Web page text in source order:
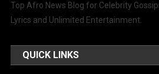
Top Afro News Blog for Celebrity
Lyrics and Unlimited Entertainment.
QUICK LINKS